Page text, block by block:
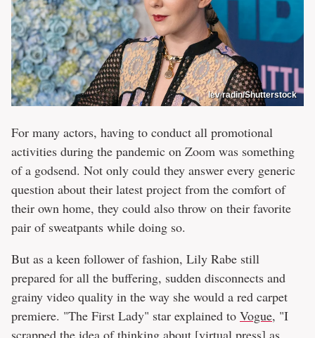
lev radin/Shutterstock
For many actors, having to conduct all promotional
activities during the pandemic on Zoom was something
of a godsend. Not only could they answer every generic
question about their latest project from the comfort of
their own home, they could also throw on their favorite
pair of sweatpants while doing so.
But as a keen follower of fashion, Lily Rabe still
prepared for all the buffering, sudden disconnects and
grainy video quality in the way she would a red carpet
premiere. "The First Lady" star explained to Vogue, "I
scrapped the idea of thinking about [virtual press] as